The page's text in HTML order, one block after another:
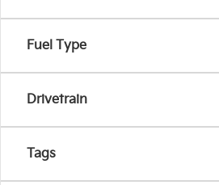
Fuel Type
Drivetrain
Tags